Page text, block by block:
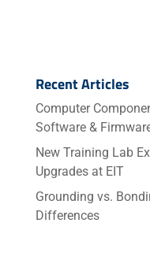
Recent Articles
Computer
Software &
New Training Lab
Upgrades at EIT
Grounding vs.
Differences